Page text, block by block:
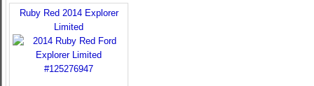
Ruby Red 2014 Explorer
Limited